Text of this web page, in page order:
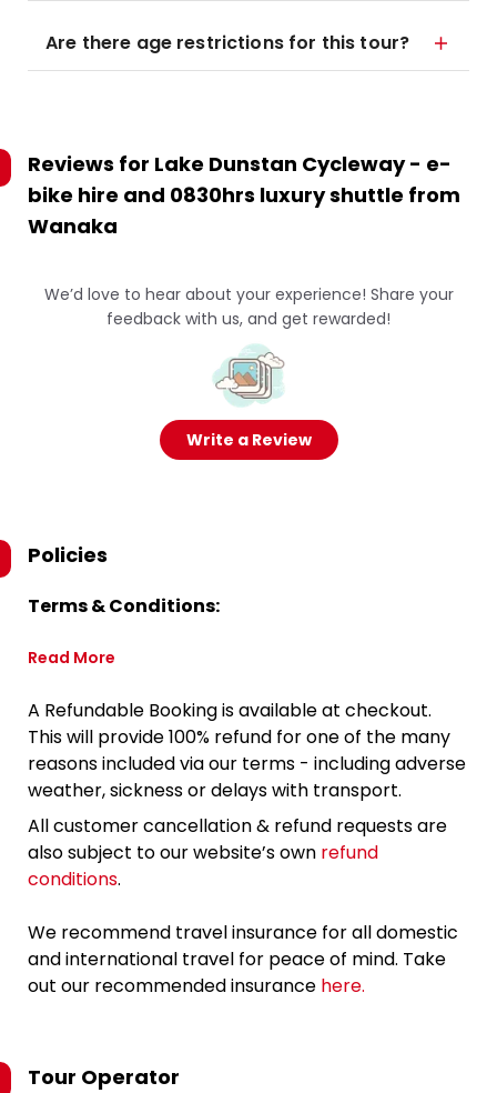
Are there age restrictions for this tour?
Reviews for Lake Dunstan Cycleway - e-
bike hire and 0830hrs luxury shuttle from
Wanaka
We’d love to hear about your experience! Share your
feedback with us, and get rewarded!
Write a Review
Policies
Terms & Conditions:
Read More
A Refundable Booking is available at checkout.
This will provide 100% refund for one of the many
reasons included via our terms - including adverse
weather, sickness or delays with transport.
All customer cancellation & refund requests are
also subject to our website’s own refund
conditions.
We recommend travel insurance for all domestic
and international travel for peace of mind. Take
out our recommended insurance here.
Tour Operator